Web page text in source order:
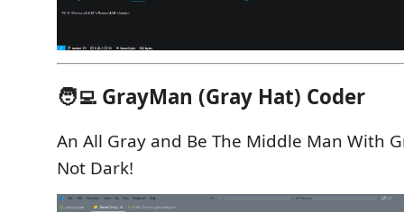
🧑‍💻 GrayMan (Gray Hat) Coder
An All Gray and Be The Middle Man With
Not Dark!